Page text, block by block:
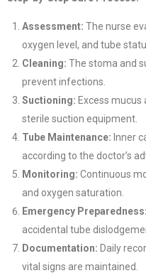
Assessment: The nurse
oxygen level, and tube
Cleaning: The stoma and
prevent infections.
Suctioning: Excess
sterile suction equipment.
Tube Maintenance: Inner
according to the doctor’s
Monitoring: Continuous
and oxygen saturation.
Emergency Preparedness:
accidental tube
Documentation: Daily
vital signs are maintained.